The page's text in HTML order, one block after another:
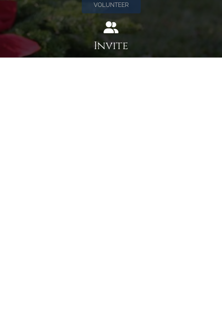
VOLUNTEER
Invite